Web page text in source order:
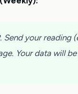
Send your reading
Your data will